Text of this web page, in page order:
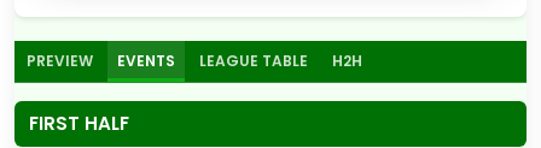
PREVIEW EVENTS LEAGUE TABLE H2H
FIRST HALF